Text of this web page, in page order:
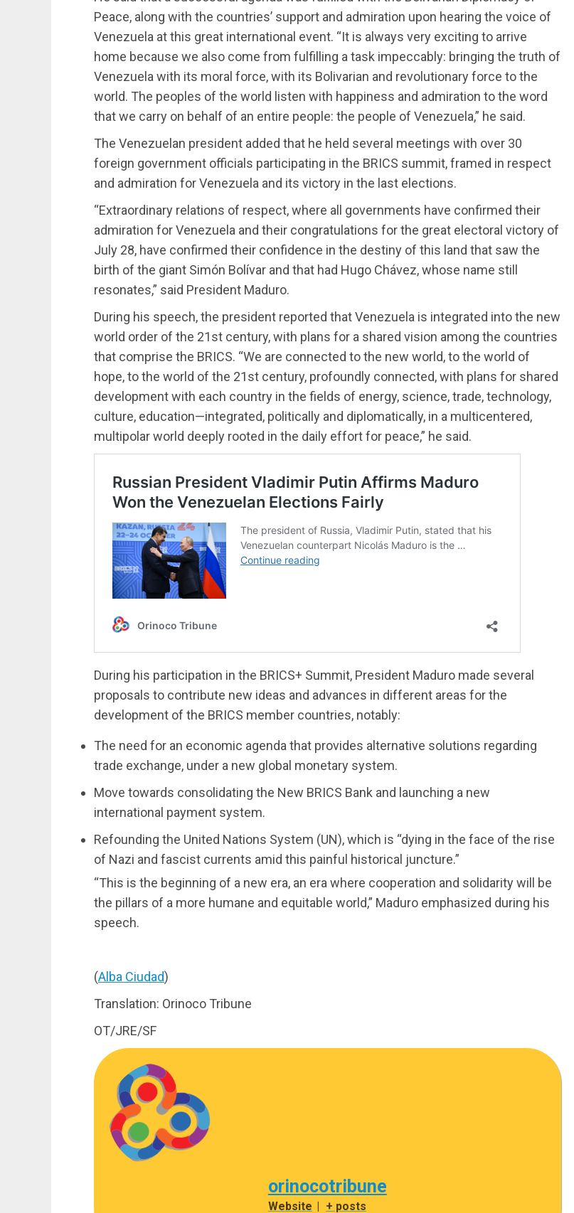
Peace, along with the countries’ support and admiration upon hearing the voice of
Venezuela at this great international event. “It is always very exciting to arrive
home because we also come from fulfilling a task impeccably: bringing the truth of
Venezuela with its moral force, with its Bolivarian and revolutionary force to the
world. The peoples of the world listen with happiness and admiration to the word
that we carry on behalf of an entire people: the people of Venezuela,” he said.
The Venezuelan president added that he held several meetings with over 30
foreign government officials participating in the BRICS summit, framed in respect
and admiration for Venezuela and its victory in the last elections.
“Extraordinary relations of respect, where all governments have confirmed their
admiration for Venezuela and their congratulations for the great electoral victory of
July 28, have confirmed their confidence in the destiny of this land that saw the
birth of the giant Simón Bolívar and that had Hugo Chávez, whose name still
resonates,” said President Maduro.
During his speech, the president reported that Venezuela is integrated into the new
world order of the 21st century, with plans for a shared vision among the countries
that comprise the BRICS. “We are connected to the new world, to the world of
hope, to the world of the 21st century, profoundly connected, with plans for shared
development with each country in the fields of energy, science, trade, technology,
culture, education—integrated, politically and diplomatically, in a multicentered,
multipolar world deeply rooted in the daily effort for peace,” he said.
During his participation in the BRICS+ Summit, President Maduro made several
proposals to contribute new ideas and advances in different areas for the
development of the BRICS member countries, notably:
The need for an economic agenda that provides alternative solutions regarding
trade exchange, under a new global monetary system.
Move towards consolidating the New BRICS Bank and launching a new
international payment system.
Refounding the United Nations System (UN), which is “dying in the face of the rise
of Nazi and fascist currents amid this painful historical juncture.”
“This is the beginning of a new era, an era where cooperation and solidarity will be
the pillars of a more humane and equitable world,” Maduro emphasized during his
speech.
(Alba Ciudad)
Translation: Orinoco Tribune
OT/JRE/SF
orinocotribune
Website | + posts